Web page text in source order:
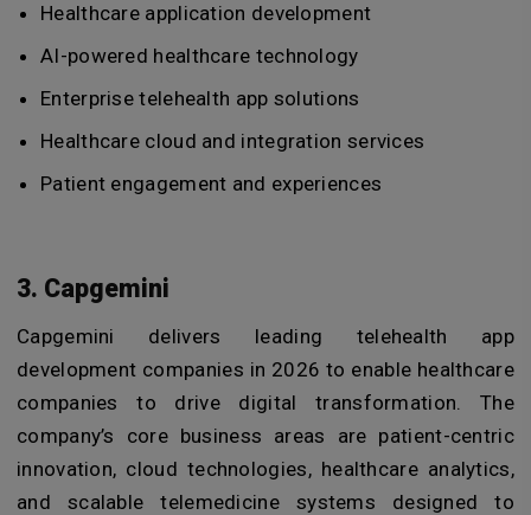
Healthcare application development
AI-powered healthcare technology
Enterprise telehealth app solutions
Healthcare cloud and integration services
Patient engagement and experiences
3. Capgemini
Capgemini delivers leading telehealth app
development companies in 2026 to enable healthcare
companies to drive digital transformation. The
company’s core business areas are patient-centric
innovation, cloud technologies, healthcare analytics,
and scalable telemedicine systems designed to